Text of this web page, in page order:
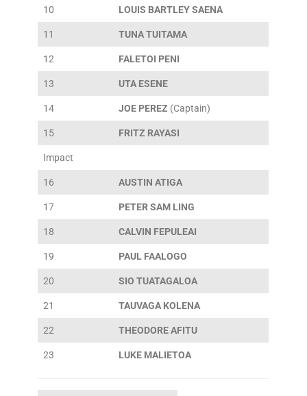
10 LOUIS BARTLEY SAENA
11 TUNA TUITAMA
12 FALETOI PENI
13 UTA ESENE
14 JOE PEREZ (Captain)
15 FRITZ RAYASI
Impact
16 AUSTIN ATIGA
17 PETER SAM LING
18 CALVIN FEPULEAI
19 PAUL FAALOGO
20 SIO TUATAGALOA
21 TAUVAGA KOLENA
22 THEODORE AFITU
23 LUKE MALIETOA